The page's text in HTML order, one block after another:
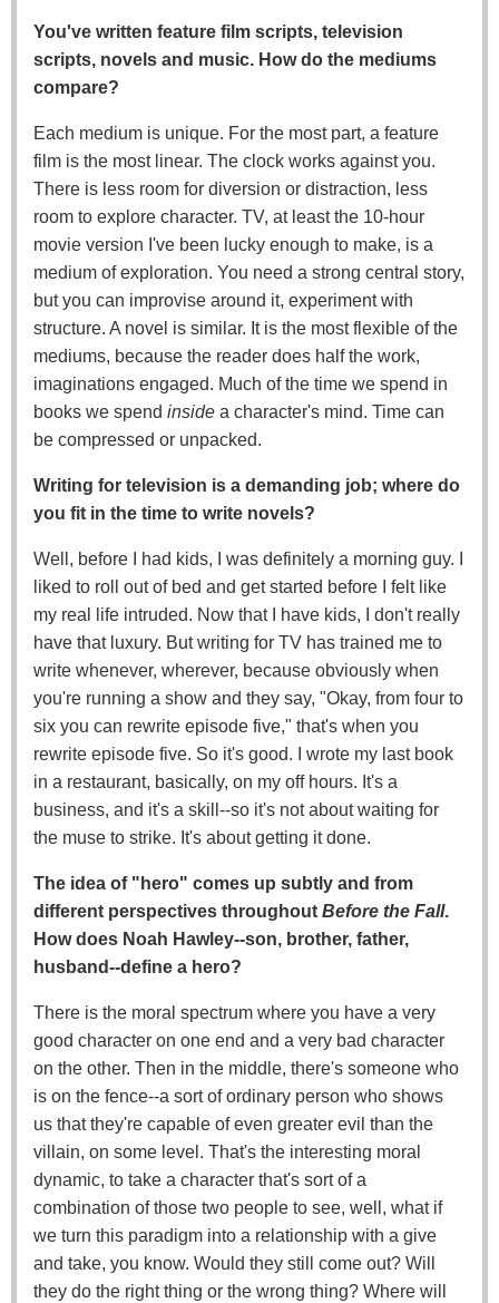
You've written feature film scripts, television
scripts, novels and music. How do the mediums
compare?
Each medium is unique. For the most part, a feature
film is the most linear. The clock works against you.
There is less room for diversion or distraction, less
room to explore character. TV, at least the 10-hour
movie version I've been lucky enough to make, is a
medium of exploration. You need a strong central story,
but you can improvise around it, experiment with
structure. A novel is similar. It is the most flexible of the
mediums, because the reader does half the work,
imaginations engaged. Much of the time we spend in
books we spend inside a character's mind. Time can
be compressed or unpacked.
Writing for television is a demanding job; where do
you fit in the time to write novels?
Well, before I had kids, I was definitely a morning guy. I
liked to roll out of bed and get started before I felt like
my real life intruded. Now that I have kids, I don't really
have that luxury. But writing for TV has trained me to
write whenever, wherever, because obviously when
you're running a show and they say, "Okay, from four to
six you can rewrite episode five," that's when you
rewrite episode five. So it's good. I wrote my last book
in a restaurant, basically, on my off hours. It's a
business, and it's a skill--so it's not about waiting for
the muse to strike. It's about getting it done.
The idea of "hero" comes up subtly and from
different perspectives throughout Before the Fall.
How does Noah Hawley--son, brother, father,
husband--define a hero?
There is the moral spectrum where you have a very
good character on one end and a very bad character
on the other. Then in the middle, there's someone who
is on the fence--a sort of ordinary person who shows
us that they're capable of even greater evil than the
villain, on some level. That's the interesting moral
dynamic, to take a character that's sort of a
combination of those two people to see, well, what if
we turn this paradigm into a relationship with a give
and take, you know. Would they still come out? Will
they do the right thing or the wrong thing? Where will